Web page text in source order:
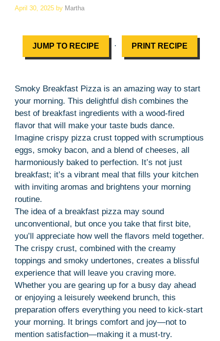
April 30, 2025 by Martha
JUMP TO RECIPE · PRINT RECIPE
Smoky Breakfast Pizza is an amazing way to start
your morning. This delightful dish combines the
best of breakfast ingredients with a wood-fired
flavor that will make your taste buds dance.
Imagine crispy pizza crust topped with scrumptious
eggs, smoky bacon, and a blend of cheeses, all
harmoniously baked to perfection. It’s not just
breakfast; it’s a vibrant meal that fills your kitchen
with inviting aromas and brightens your morning
routine.
The idea of a breakfast pizza may sound
unconventional, but once you take that first bite,
you’ll appreciate how well the flavors meld together.
The crispy crust, combined with the creamy
toppings and smoky undertones, creates a blissful
experience that will leave you craving more.
Whether you are gearing up for a busy day ahead
or enjoying a leisurely weekend brunch, this
preparation offers everything you need to kick-start
your morning. It brings comfort and joy—not to
mention satisfaction—making it a must-try.